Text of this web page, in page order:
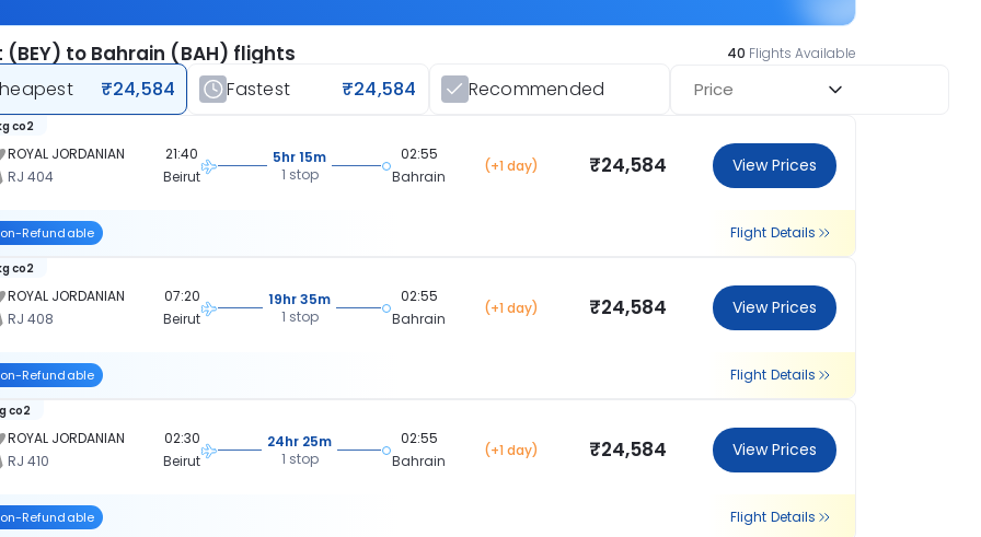
(BEY) to Bahrain (BAH) flights 40 Flights Available
₹24,584 Fastest ₹24,584 Recommended Price
ROYAL JORDANIAN
RJ 404
co2
21:40
Beirut
5hr 15m
1 stop
02:55
Bahrain
(+1 day) ₹24,584 View Prices
Refundable Flight Details
ROYAL JORDANIAN
RJ 408
co2
07:20
Beirut
19hr 35m
1 stop
02:55
Bahrain
(+1 day) ₹24,584 View Prices
Refundable Flight Details
ROYAL JORDANIAN
RJ 410
co2
02:30
Beirut
24hr 25m
1 stop
02:55
Bahrain
(+1 day) ₹24,584 View Prices
Refundable Flight Details